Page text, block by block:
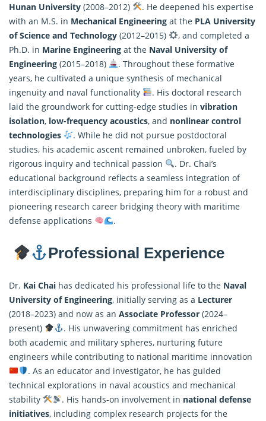
Hunan University (2008–2012)
. He deepened his expertise
with an M.S. in Mechanical Engineering at the PLA University
of Science and Technology (2012–2015)
, and completed a
Ph.D. in Marine Engineering at the Naval University of
Engineering (2015–2018)
. Throughout these formative
years, he cultivated a unique synthesis of mechanical
ingenuity and naval functionality
. His doctoral research
laid the groundwork for cutting-edge studies in vibration
isolation, low-frequency acoustics, and nonlinear control
technologies
. While he did not pursue postdoctoral
studies, his academic ascent remained unbroken, fueled by
rigorous inquiry and technical passion
. Dr. Chai’s
educational background reflects a seamless integration of
interdisciplinary disciplines, preparing him for a robust and
pioneering research career bridging theory with maritime
defense applications
.
Professional Experience
Dr. Kai Chai has dedicated his professional life to the Naval
University of Engineering, initially serving as a Lecturer
(2018–2023) and now as an Associate Professor (2024–
present)
. His unwavering commitment has enriched
both academic and military spheres, nurturing future
engineers while contributing to national maritime innovation
. As an educator and investigator, he has guided
technical explorations in naval acoustics and mechanical
stability
. His hands-on involvement in national defense
initiatives, including complex research projects for the